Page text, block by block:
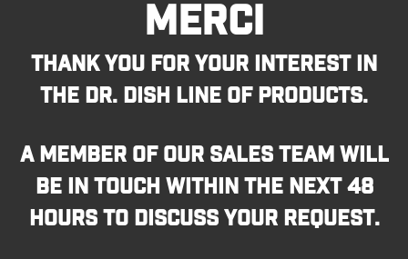
MERCI
THANK YOU FOR YOUR INTEREST IN
THE DR. DISH LINE OF PRODUCTS.
A MEMBER OF OUR SALES TEAM WILL
BE IN TOUCH WITHIN THE NEXT 48
HOURS TO DISCUSS YOUR REQUEST.